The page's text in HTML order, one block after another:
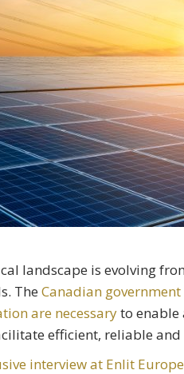
landscape is evolving
The Canadian
are necessaryto enable
efficient, reliable and
interview at Enlit Europe